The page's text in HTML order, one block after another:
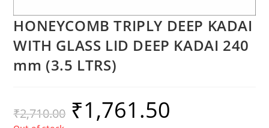
HONEYCOMB TRIPLY DEEP KADAI
WITH GLASS LID DEEP KADAI 240
mm (3.5 LTRS)
₹2,710.00 ₹1,761.50